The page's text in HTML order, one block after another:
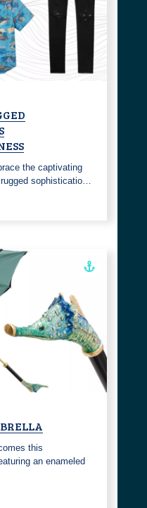
the captivating
sophisticatio…
this
an enameled